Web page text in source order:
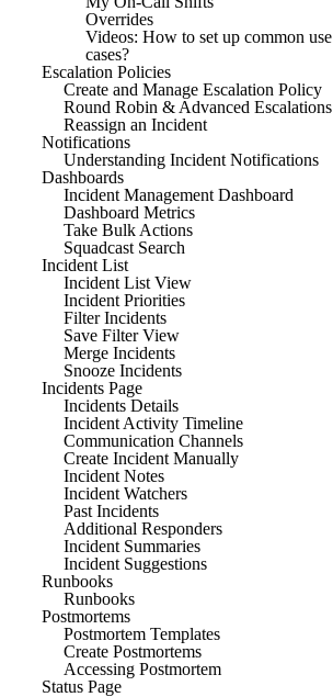
Overrides
Videos: How to set up common use
cases?
Escalation Policies
Create and Manage Escalation Policy
Round Robin & Advanced Escalations
Reassign an Incident
Notifications
Understanding Incident Notifications
Dashboards
Incident Management Dashboard
Dashboard Metrics
Take Bulk Actions
Squadcast Search
Incident List
Incident List View
Incident Priorities
Filter Incidents
Save Filter View
Merge Incidents
Snooze Incidents
Incidents Page
Incidents Details
Incident Activity Timeline
Communication Channels
Create Incident Manually
Incident Notes
Incident Watchers
Past Incidents
Additional Responders
Incident Summaries
Incident Suggestions
Runbooks
Runbooks
Postmortems
Postmortem Templates
Create Postmortems
Accessing Postmortem
Status Page